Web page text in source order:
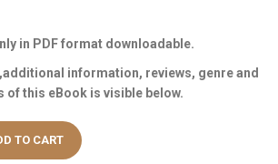
in PDF format downloadable.
information, reviews, genre and
of this eBook is visible below.
TO CART